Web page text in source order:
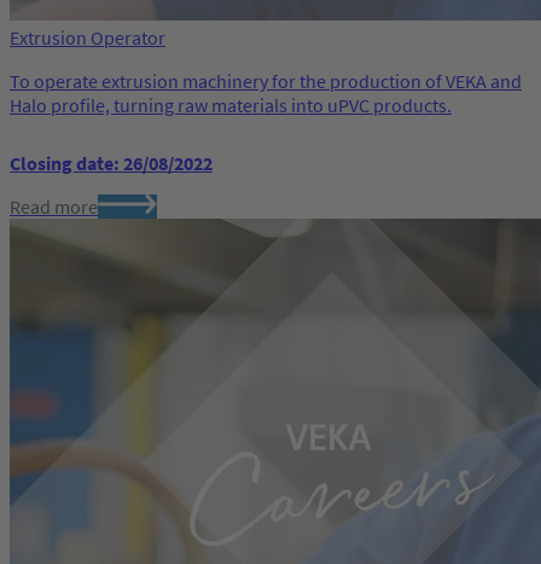
Extrusion Operator
To operate extrusion machinery for the production of VEKA and
Halo profile, turning raw materials into uPVC products.
Closing date: 26/08/2022
Read more